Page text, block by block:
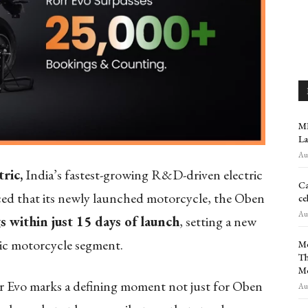
India’s fastest-growing R&D-driven electric
that its newly launched motorcycle, the Oben
within just 15 days of launch, setting a new
motorcycle segment.
marks a defining moment not just for Oben